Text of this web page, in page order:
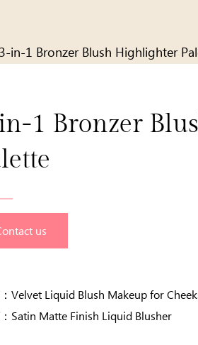
3-in-1 Bronzer Blush Highlighter
1 Bronzer
us
Velvet Liquid Blush Makeup for
Satin Matte Finish Liquid Blusher